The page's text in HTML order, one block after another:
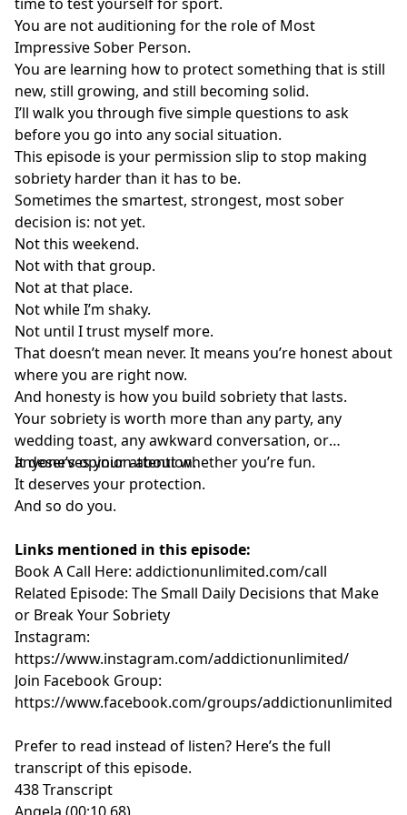
You are not auditioning for the role of Most
Impressive Sober Person.
You are learning how to protect something that is still
new, still growing, and still becoming solid.
I’ll walk you through five simple questions to ask
before you go into any social situation.
This episode is your permission slip to stop making
sobriety harder than it has to be.
Sometimes the smartest, strongest, most sober
decision is: not yet.
Not this weekend.
Not with that group.
Not at that place.
Not while I’m shaky.
Not until I trust myself more.
That doesn’t mean never. It means you’re honest about
where you are right now.
And honesty is how you build sobriety that lasts.
Your sobriety is worth more than any party, any
wedding toast, any awkward conversation, or
anyone’s opinion about whether you’re fun.
It deserves your attention.
It deserves your protection.
And so do you.
Links mentioned in this episode:
Book A Call Here: addictionunlimited.com/call
Related Episode: The Small Daily Decisions that Make
or Break Your Sobriety
Instagram:
https://www.instagram.com/addictionunlimited/
Join Facebook Group:
https://www.facebook.com/groups/addictionunlimited
Prefer to read instead of listen? Here’s the full
transcript of this episode.
438 Transcript